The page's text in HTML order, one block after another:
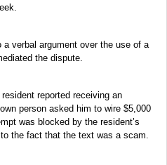
verbal argument over the use of a
the dispute.
reported receiving an
person asked him to wire $5,000
was blocked by the resident’s
the fact that the text was a scam.